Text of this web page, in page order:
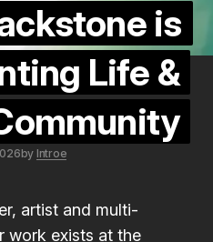
is
Life &
by Introe
artist and multi-
work exists at the